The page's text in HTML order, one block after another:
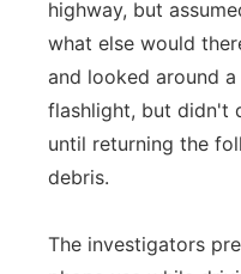
highway, but
what else would
and looked around
flashlight, but didn't
until returning the
debris.
The investigators